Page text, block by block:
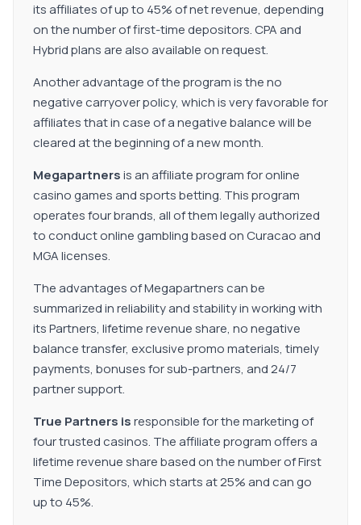
its affiliates of up to 45% of net revenue, depending
on the number of first-time depositors. CPA and
Hybrid plans are also available on request.
Another advantage of the program is the no
negative carryover policy, which is very favorable for
affiliates that in case of a negative balance will be
cleared at the beginning of a new month.
Megapartnersis an affiliate program for online
casino games and sports betting. This program
operates four brands, all of them legally authorized
to conduct online gambling based on Curacao and
MGA licenses.
The advantages of Megapartners can be
summarized in reliability and stability in working with
its Partners, lifetime revenue share, no negative
balance transfer, exclusive promo materials, timely
payments, bonuses for sub-partners, and 24/7
partner support.
True Partners isresponsible for the marketing of
four trusted casinos. The affiliate program offers a
lifetime revenue share based on the number of First
Time Depositors, which starts at 25% and can go
up to 45%.